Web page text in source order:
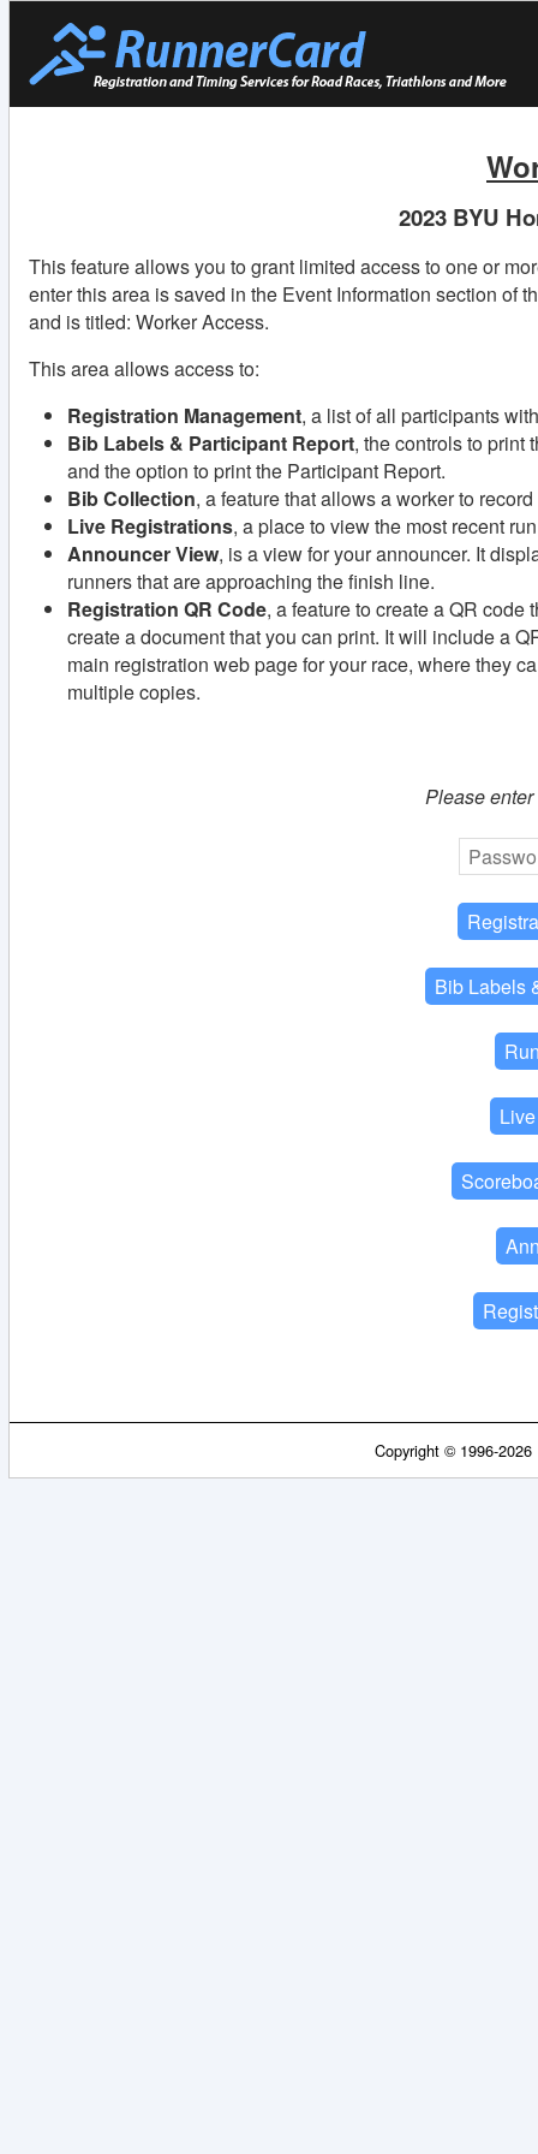
2023 BYU
This feature allows you to grant limited access to one or
enter this area is saved in the Event Information section of
and is titled: Worker Access.
This area allows access to:
Registration Management, a list of all participants
Bib Labels & Participant Report, the controls to print
and the option to print the Participant Report.
Bib Collection, a feature that allows a worker to
Live Registrations, a place to view the most recent
Announcer View, is a view for your announcer. It
runners that are approaching the finish line.
Registration QR Code, a feature to create a QR
create a document that you can print. It will include a
main registration web page for your race, where they
multiple copies.
Please
Copyright © 1996-